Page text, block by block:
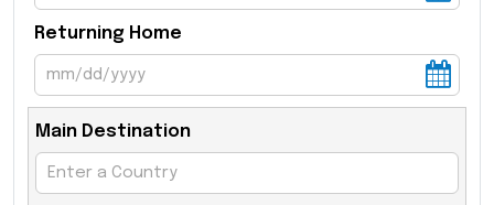
Returning Home
Main Destination